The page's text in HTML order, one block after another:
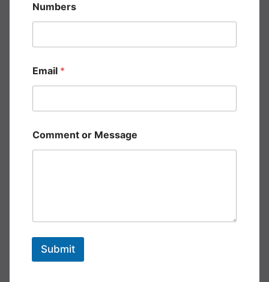
m
a
l
*
Numbers
Email *
Comment or Message
Submit